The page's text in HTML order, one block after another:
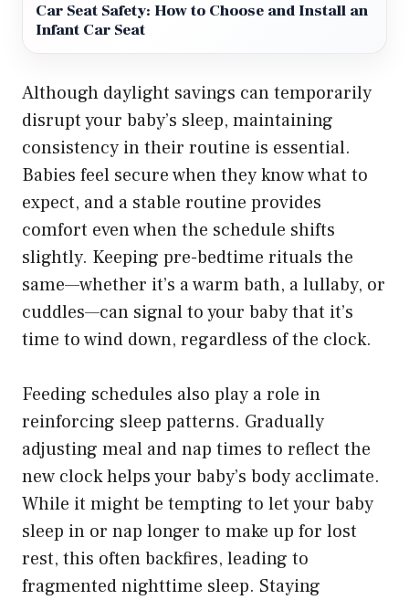
Car Seat Safety: How to Choose and Install an
Infant Car Seat
Although daylight savings can temporarily
disrupt your baby’s sleep, maintaining
consistency in their routine is essential.
Babies feel secure when they know what to
expect, and a stable routine provides
comfort even when the schedule shifts
slightly. Keeping pre-bedtime rituals the
same—whether it’s a warm bath, a lullaby, or
cuddles—can signal to your baby that it’s
time to wind down, regardless of the clock.
Feeding schedules also play a role in
reinforcing sleep patterns. Gradually
adjusting meal and nap times to reflect the
new clock helps your baby’s body acclimate.
While it might be tempting to let your baby
sleep in or nap longer to make up for lost
rest, this often backfires, leading to
fragmented nighttime sleep. Staying